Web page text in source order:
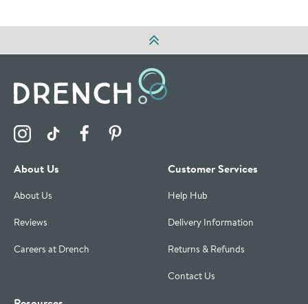
Visit the Drench Instagram Profile
Visit the Drench TikTok Profile
Visit the Drench Facebook Profile
About Us
About Us
Reviews
Careers at Drench
Customer Services
Help Hub
Delivery Information
Returns & Refunds
Contact Us